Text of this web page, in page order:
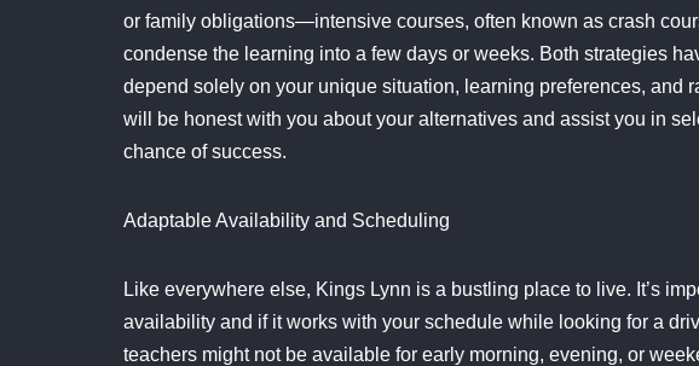
or family obligations—intensive courses, often known as crash
condense the learning into a few days or weeks. Both strategies
depend solely on your unique situation, learning preferences, and
will be honest with you about your alternatives and assist you in
chance of success.
Adaptable Availability and Scheduling
Like everywhere else, Kings Lynn is a bustling place to live. It’s
availability and if it works with your schedule while looking for a
teachers might not be available for early morning, evening, or